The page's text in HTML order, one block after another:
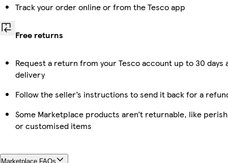
Track your order online or from the Tesco app
Free returns
Request a return from your Tesco account up to 30 days
delivery
Follow the seller’s instructions to send it back for a
Some Marketplace products aren’t returnable, like
or customised items
Marketplace FAQs